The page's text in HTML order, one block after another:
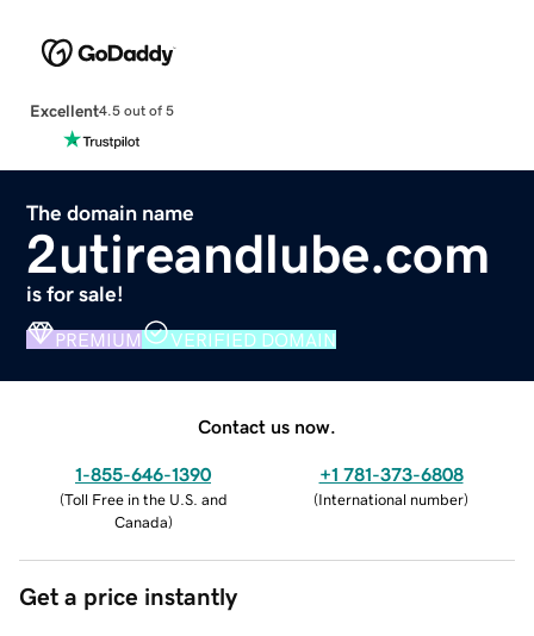
Excellent4.5 out of 5
The domain name
2utireandlube.com
is for sale!
PREMIUM VERIFIED DOMAIN
Contact us now.
1-855-646-1390
(Toll Free in the U.S. and
Canada)
+1 781-373-6808
(International number)
Get a price instantly